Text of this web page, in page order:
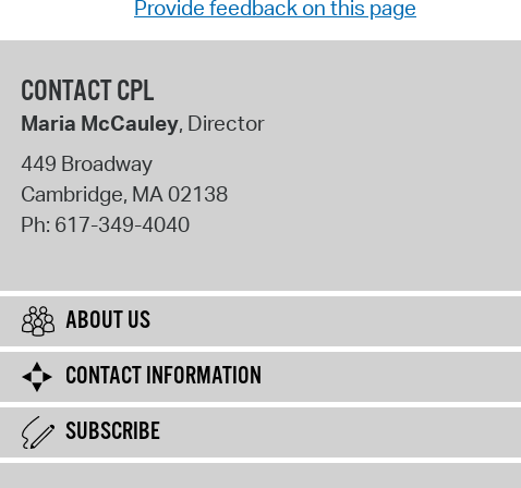
Provide feedback on this page
CONTACT CPL
Maria McCauley, Director
449 Broadway
Cambridge, MA02138
Ph: 617-349-4040
ABOUT US
CONTACT INFORMATION
SUBSCRIBE